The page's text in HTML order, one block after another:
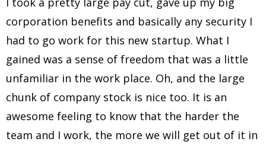
corporation benefits and basically any security I
had to go work for this new startup. What I
gained was a sense of freedom that was a little
unfamiliar in the work place. Oh, and the large
chunk of company stock is nice too. It is an
awesome feeling to know that the harder the
team and I work, the more we will get out of it in